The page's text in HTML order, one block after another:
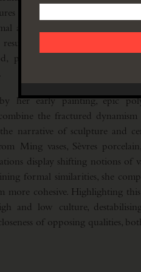
counter traditional
and human, animate and
resulting hybrid with
presenting feminine
her early painting, epic
the fractured
the narrative of sculpture and
Ming vases, Sèvres
display shifting notions of
formal similarities, she
more cohesive. Highlighting
and low culture,
of opposing qualities,